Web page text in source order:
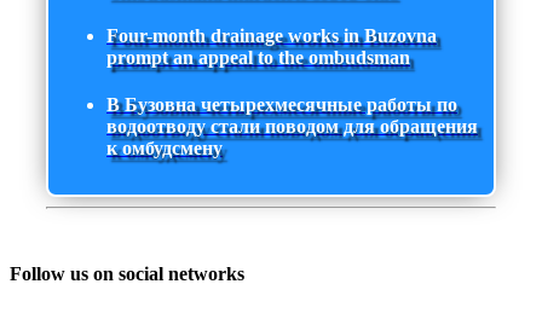
Four-month drainage works in Buzovna
prompt an appeal to the ombudsman
В Бузовна четырехмесячные работы по
водоотводу стали поводом для обращения
к омбудсмену
Follow us on social networks